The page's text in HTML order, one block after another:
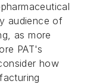
audience of
as more
PAT's
how